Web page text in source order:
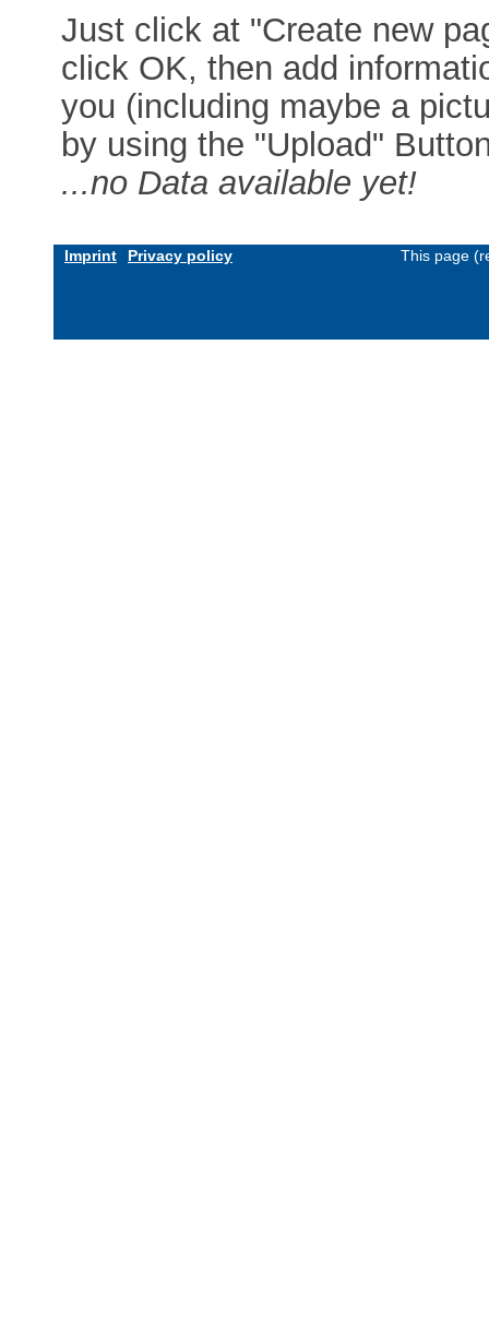
Just click at "Create new
click OK, then add
you (including maybe a
by using the "Upload"
...no Data available yet!
Imprint Privacy policy This page